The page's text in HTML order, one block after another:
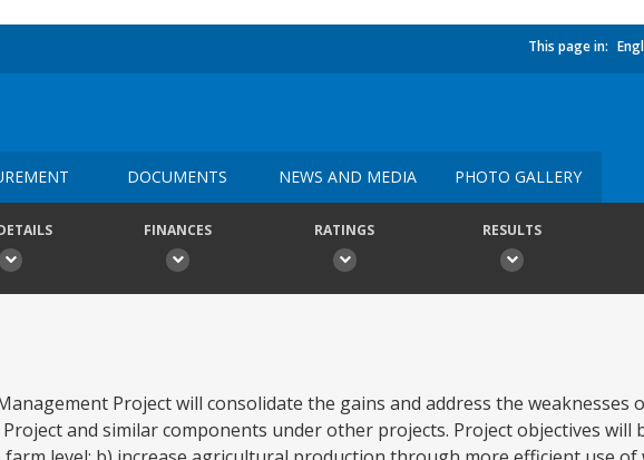
This page in:
DOCUMENTS NEWS AND MEDIA PHOTO GALLERY
FINANCES RATINGS RESULTS
Project will consolidate the gains and address the weaknesses
and similar components under other projects. Project objectives will